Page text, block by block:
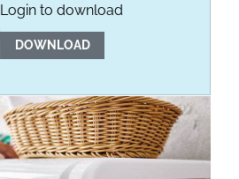
Login to download
DOWNLOAD